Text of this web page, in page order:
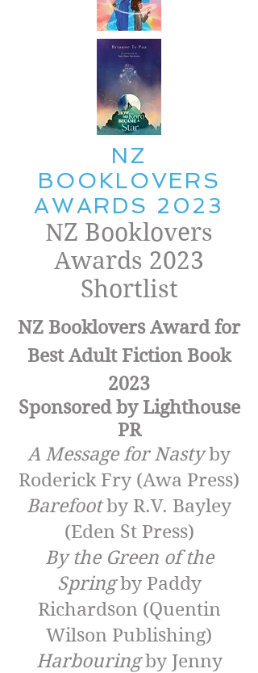
NZ
BOOKLOVERS
AWARDS 2023
NZ Booklovers
Awards 2023
Shortlist
NZ Booklovers Award for
Best Adult Fiction Book
2023
Sponsored by Lighthouse
PR
A Message for Nastyby
Roderick Fry (Awa Press)
Barefootby R.V. Bayley
(Eden St Press)
By the Green of the
Springby Paddy
Richardson (Quentin
Wilson Publishing)
Harbouringby Jenny